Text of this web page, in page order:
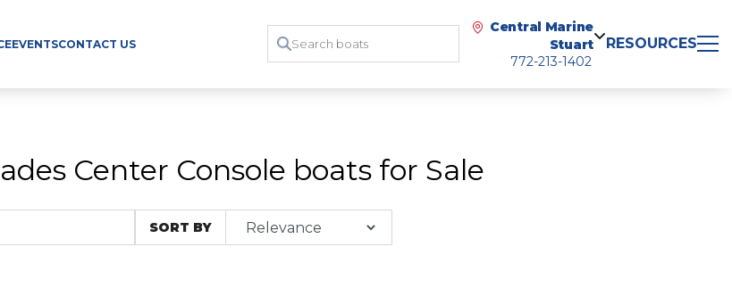
EVENTSCONTACT US
Central Marine
Stuart
772-213-1402
RESOURCES
Center Console boats for Sale
SORT BY